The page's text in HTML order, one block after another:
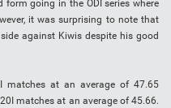
going in the ODI series where
it was surprising to note that
against Kiwis despite his good
matches at an average of 47.65
matches at an average of 45.66.